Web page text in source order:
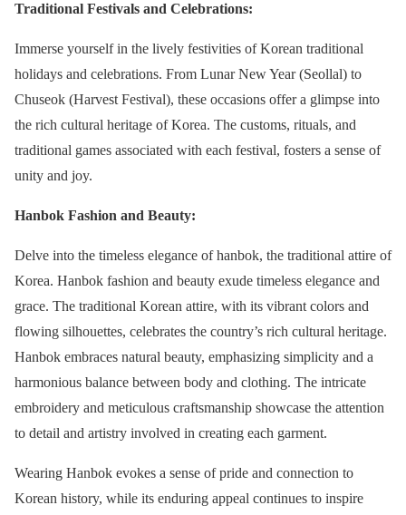
Traditional Festivals and Celebrations:
Immerse yourself in the lively festivities of Korean traditional
holidays and celebrations. From Lunar New Year (Seollal) to
Chuseok (Harvest Festival), these occasions offer a glimpse into
the rich cultural heritage of Korea. The customs, rituals, and
traditional games associated with each festival, fosters a sense of
unity and joy.
Hanbok Fashion and Beauty:
Delve into the timeless elegance of hanbok, the traditional attire of
Korea. Hanbok fashion and beauty exude timeless elegance and
grace. The traditional Korean attire, with its vibrant colors and
flowing silhouettes, celebrates the country’s rich cultural heritage.
Hanbok embraces natural beauty, emphasizing simplicity and a
harmonious balance between body and clothing. The intricate
embroidery and meticulous craftsmanship showcase the attention
to detail and artistry involved in creating each garment.
Wearing Hanbok evokes a sense of pride and connection to
Korean history, while its enduring appeal continues to inspire